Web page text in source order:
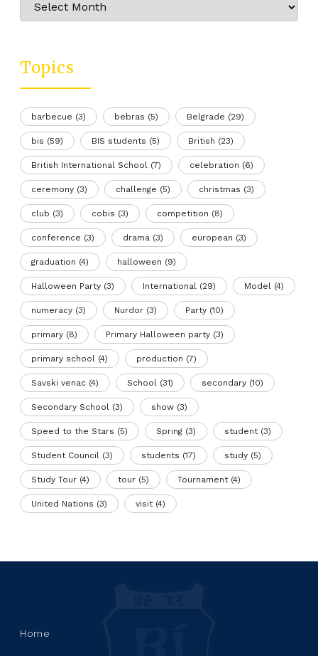
Topics
barbecue (3) bebras (5) Belgrade (29)
bis (59) BIS students (5) British (23)
British International School (7) celebration (6)
ceremony (3) challenge (5) christmas (3)
club (3) cobis (3) competition (8)
conference (3) drama (3) european (3)
graduation (4) halloween (9)
Halloween Party (3) International (29) Model (4)
numeracy (3) Nurdor (3) Party (10)
primary (8) Primary Halloween party (3)
primary school (4) production (7)
Savski venac (4) School (31) secondary (10)
Secondary School (3) show (3)
Speed to the Stars (5) Spring (3) student(3)
Student Council (3) students (17) study (5)
Study Tour (4) tour (5) Tournament(4)
United Nations (3) visit(4)
Home